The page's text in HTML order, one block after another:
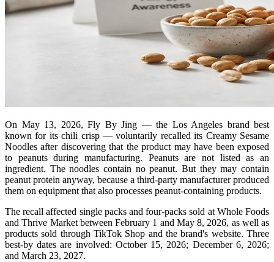
On May 13, 2026, Fly By Jing — the Los Angeles brand best
known for its chili crisp — voluntarily recalled its Creamy Sesame
Noodles after discovering that the product may have been exposed
to peanuts during manufacturing. Peanuts are not listed as an
ingredient. The noodles contain no peanut. But they may contain
peanut protein anyway, because a third-party manufacturer produced
them on equipment that also processes peanut-containing products.
The recall affected single packs and four-packs sold at Whole Foods
and Thrive Market between February 1 and May 8, 2026, as well as
products sold through TikTok Shop and the brand's website. Three
best-by dates are involved: October 15, 2026; December 6, 2026;
and March 23, 2027.